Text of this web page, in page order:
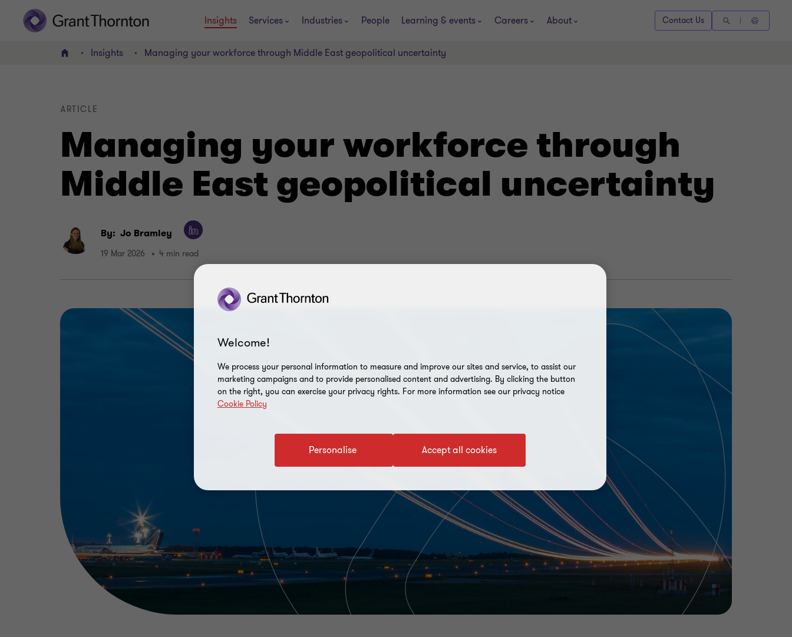
Insights Services Industries People Learning & events Careers About Contact Us
Home Insights Managing your workforce through Middle East geopolitical uncertainty
Managing your workforce through
Middle East geopolitical uncertainty
ARTICLE
By: Jo Bramley
19 Mar 2026 4 min read
Welcome!
We process your personal information to measure and improve our sites and service, to assist our
marketing campaigns and to provide personalised content and advertising. By clicking the button
on the right, you can exercise your privacy rights. For more information see our privacy notice
Cookie Policy
Accept all cookies
Personalise